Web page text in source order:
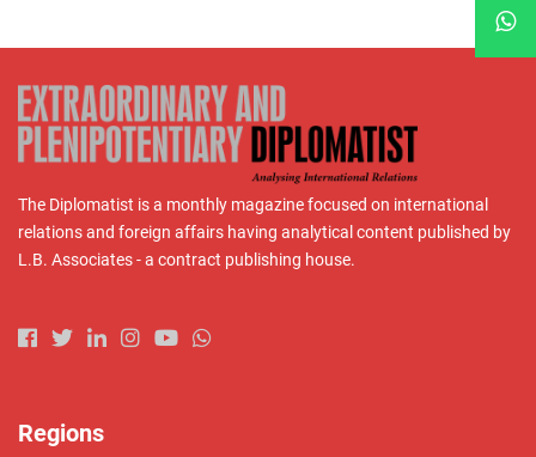
The Diplomatist is a monthly magazine focused on international
relations and foreign affairs having analytical content published by
L.B. Associates - a contract publishing house.
Regions